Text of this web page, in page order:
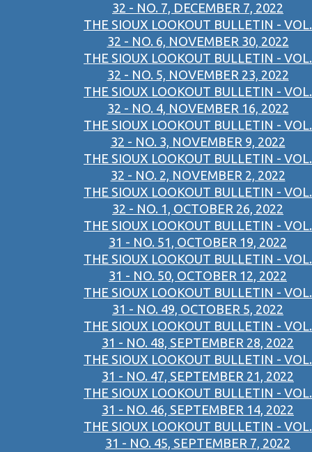
32 - NO. 7, DECEMBER 7, 2022
THE SIOUX LOOKOUT BULLETIN - VOL.
32 - NO. 6, NOVEMBER 30, 2022
THE SIOUX LOOKOUT BULLETIN - VOL.
32 - NO. 5, NOVEMBER 23, 2022
THE SIOUX LOOKOUT BULLETIN - VOL.
32 - NO. 4, NOVEMBER 16, 2022
THE SIOUX LOOKOUT BULLETIN - VOL.
32 - NO. 3, NOVEMBER 9, 2022
THE SIOUX LOOKOUT BULLETIN - VOL.
32 - NO. 2, NOVEMBER 2, 2022
THE SIOUX LOOKOUT BULLETIN - VOL.
32 - NO. 1, OCTOBER 26, 2022
THE SIOUX LOOKOUT BULLETIN - VOL.
31 - NO. 51, OCTOBER 19, 2022
THE SIOUX LOOKOUT BULLETIN - VOL.
31 - NO. 50, OCTOBER 12, 2022
THE SIOUX LOOKOUT BULLETIN - VOL.
31 - NO. 49, OCTOBER 5, 2022
THE SIOUX LOOKOUT BULLETIN - VOL.
31 - NO. 48, SEPTEMBER 28, 2022
THE SIOUX LOOKOUT BULLETIN - VOL.
31 - NO. 47, SEPTEMBER 21, 2022
THE SIOUX LOOKOUT BULLETIN - VOL.
31 - NO. 46, SEPTEMBER 14, 2022
THE SIOUX LOOKOUT BULLETIN - VOL.
31 - NO. 45, SEPTEMBER 7, 2022